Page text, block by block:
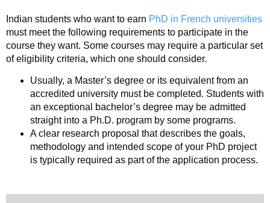
Indian students who want to earn PhD in French universities
must meet the following requirements to participate in the
course they want. Some courses may require a particular set
of eligibility criteria, which one should consider.
Usually, a Master’s degree or its equivalent from an
accredited university must be completed. Students with
an exceptional bachelor’s degree may be admitted
straight into a Ph.D. program by some programs.
A clear research proposal that describes the goals,
methodology and intended scope of your PhD project
is typically required as part of the application process.